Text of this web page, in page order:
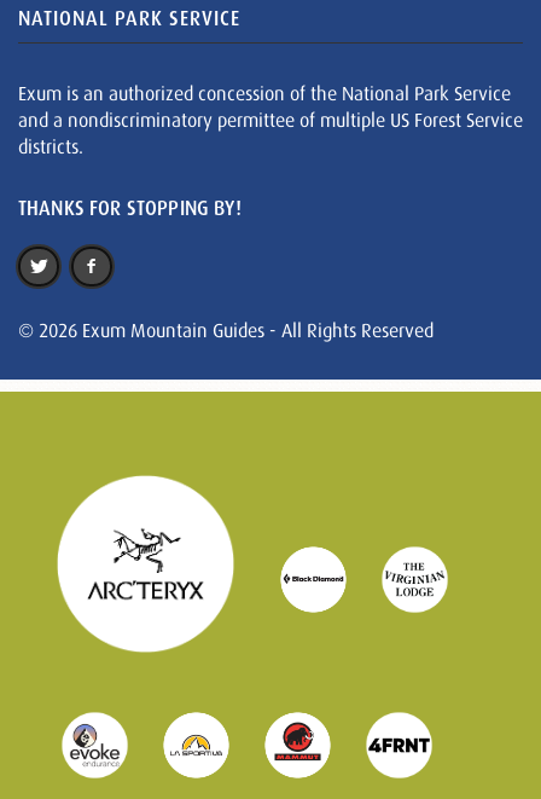
NATIONAL PARK SERVICE
Exum is an authorized concession of the National Park Service
and a nondiscriminatory permittee of multiple US Forest Service
districts.
THANKS FOR STOPPING BY!
© 2026 Exum Mountain Guides - All Rights Reserved